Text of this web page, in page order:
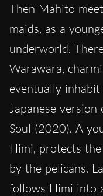
Then Mahito
maids, as a
underworld.
Warawara,
eventually
Japanese
Soul (2020). A
Himi, protects
by the pelicans.
follows Himi into